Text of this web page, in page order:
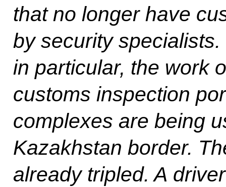
that no longer have
by security
in particular, the work
customs inspection
complexes are being
Kazakhstan border.
already tripled. A